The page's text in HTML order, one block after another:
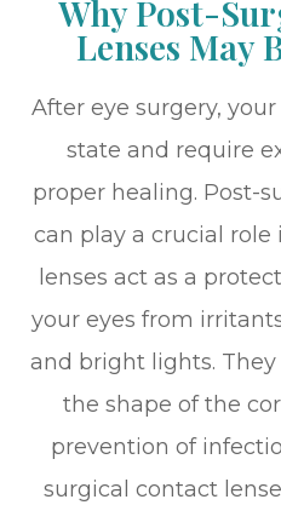
Why Post-
Lenses May
After eye surgery,
state and require
proper healing. Post-
can play a crucial role
lenses act as a
your eyes from
and bright lights.
the shape of the
prevention of
surgical contact